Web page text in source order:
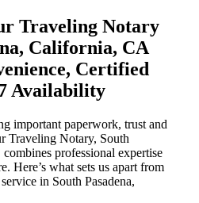
Traveling Notary
California, CA
Certified
Availability
important paperwork, trust and
Traveling Notary, South
professional expertise
Here’s what sets us apart from
in South Pasadena,